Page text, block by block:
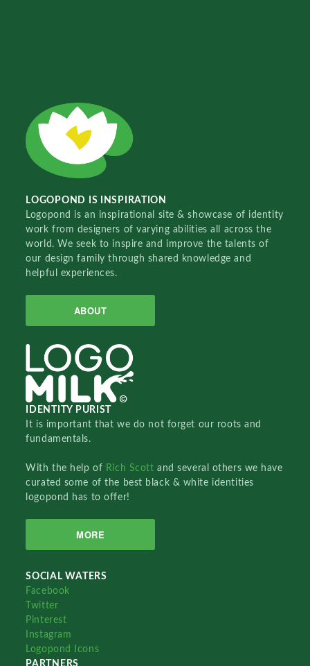
LOGOPOND IS INSPIRATION
Logopond is an inspirational site & showcase of identity
work from designers of varying abilities all across the
world. We seek to inspire and improve the talents of
our design family through shared knowledge and
helpful experiences.
ABOUT
IDENTITY PURIST
It is important that we do not forget our roots and
fundamentals.
With the help of Rich Scottand several others we have
curated some of the best black & white identities
logopond has to offer!
MORE
SOCIAL WATERS
Facebook
Twitter
Pinterest
Instagram
Logopond Icons
PARTNERS